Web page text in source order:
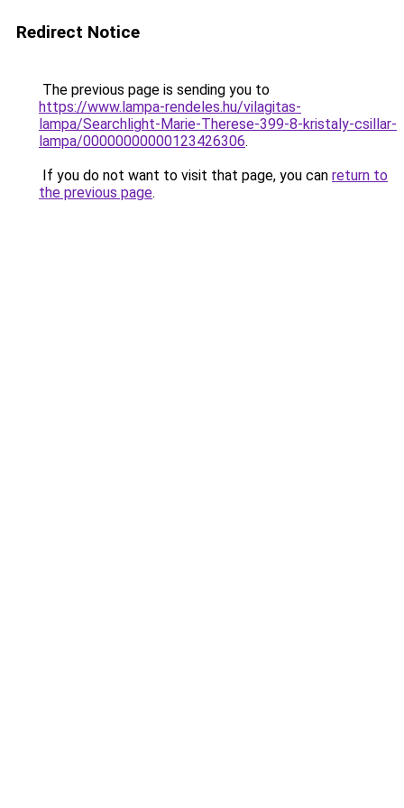
Redirect Notice
The previous page is sending you to
https://www.lampa-rendeles.hu/vilagitas-
lampa/Searchlight-Marie-Therese-399-8-kristaly-csillar-
lampa/00000000000123426306.
If you do not want to visit that page, you can return to
the previous page.